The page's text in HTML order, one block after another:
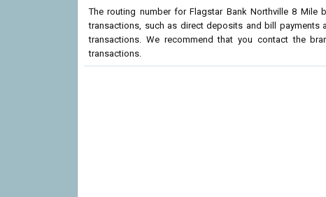
The routing number for Flagstar Bank Northville 8 Mile
transactions, such as direct deposits and bill payments
transactions. We recommend that you contact the
transactions.